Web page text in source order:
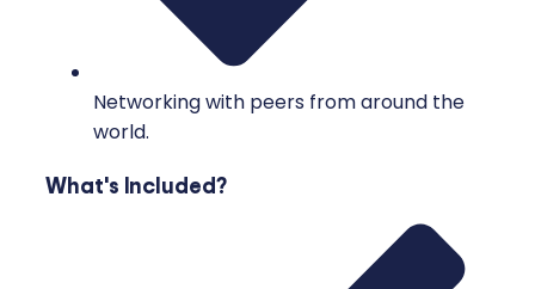
Networking with peers from around the
world.
What's Included?